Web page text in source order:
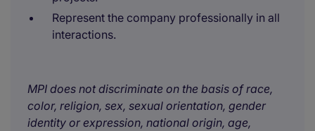
Represent the company professionally in all
interactions.
MPI does not discriminate on the basis of race,
color, religion, sex, sexual orientation, gender
identity or expression, national origin, age,